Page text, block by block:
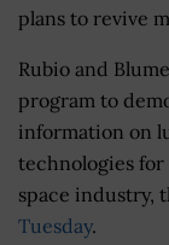
plans to revive
Rubio and
program to
information on
technologies
space industry,
Tuesday.